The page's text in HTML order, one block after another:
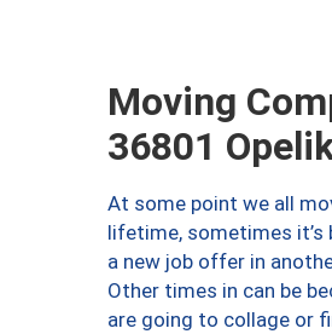
Moving
36801
At some point we all
lifetime, sometimes it’s
a new job offer in
Other times in can be
are going to collage or